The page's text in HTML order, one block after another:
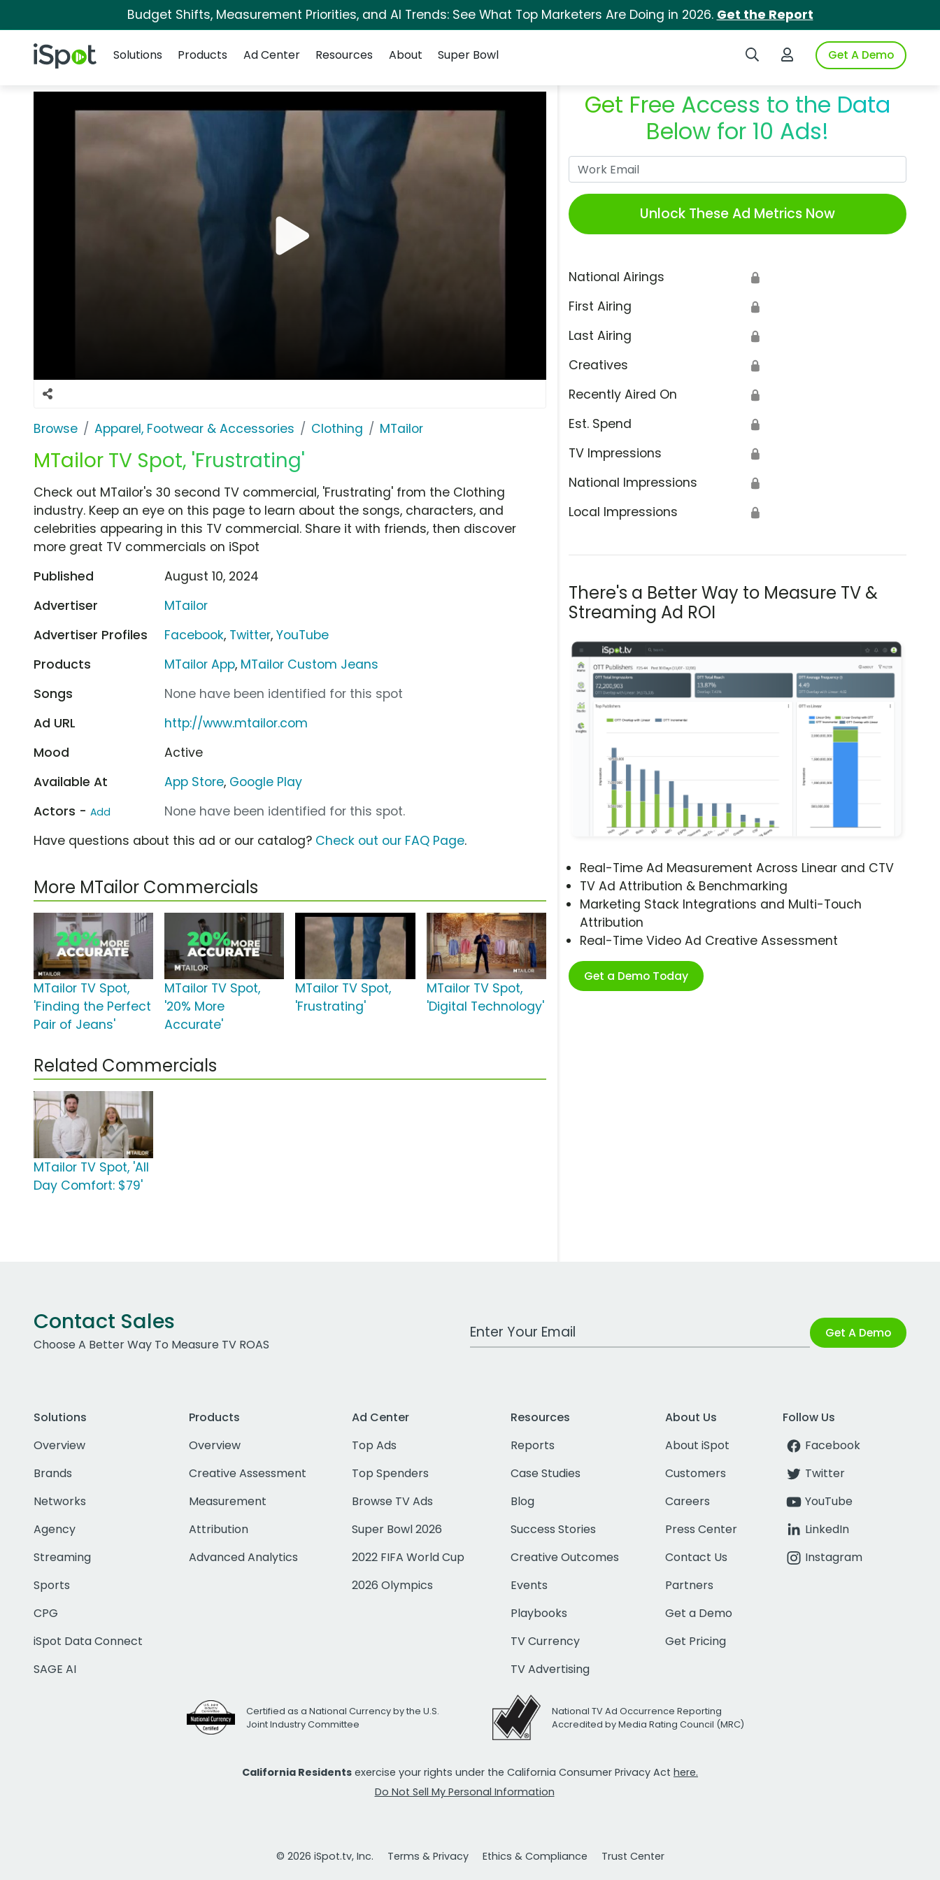
Budget Shifts, Measurement Priorities, and AI Trends: See What Top Marketers Are Doing in 2026. Get the Report
iSpot Logo Search iSpotLogin to iSpotGet A Demo
Solutions
Products Ad Center Resources About Super Bowl
Browse Apparel, Footwear & Accessories Clothing MTailor
MTailor TV Spot, 'Frustrating'
Get Free Access to the Data
Below for 10 Ads!
Unlock These Ad Metrics Now
National Airings 🔒
First Airing 🔒
Last Airing 🔒
Creatives 🔒
Recently Aired On 🔒
Est. Spend 🔒
TV Impressions 🔒
National Impressions 🔒
Local Impressions 🔒
There's a Better Way to Measure TV &
Streaming Ad ROI
Real-Time Ad Measurement Across Linear and CTV
TV Ad Attribution & Benchmarking
Marketing Stack Integrations and Multi-Touch
Attribution
Real-Time Video Ad Creative Assessment
Get a Demo Today
Check out MTailor's 30 second TV commercial, 'Frustrating' from the Clothing
industry. Keep an eye on this page to learn about the songs, characters, and
celebrities appearing in this TV commercial. Share it with friends, then discover
more great TV commercials on iSpot
Published
August 10, 2024
Advertiser
MTailor
Advertiser Profiles
Facebook, Twitter,YouTube
Products
MTailor App, MTailor Custom Jeans
Songs
None have been identified for this spot
Ad URL
http://www.mtailor.com
Mood
Active
Available At
App Store, Google Play
Actors - Add
None have been identified for this spot.
Have questions about this ad or our catalog? Check out our FAQ Page.
More MTailor Commercials
MTailor TV Spot,
'Finding the Perfect
Pair of Jeans'
MTailor TV Spot,
'20% More
Accurate'
MTailor TV Spot,
'Frustrating'
MTailor TV Spot,
'Digital Technology'
Related Commercials
MTailor TV Spot, 'All
Day Comfort: $79'
Contact Sales
Choose A Better Way To Measure TV ROAS
Work Email Address Get A Demo
Solutions
Overview
Brands
Networks
Agency
Streaming
Sports
CPG
iSpot Data Connect
SAGE AI
Products
Overview
Creative Assessment
Measurement
Attribution
Advanced Analytics
Ad Center
Top Ads
Top Spenders
Browse TV Ads
Super Bowl 2026
2022 FIFA World Cup
2026 Olympics
Resources
Reports
Case Studies
Blog
Success Stories
Creative Outcomes
Events
Playbooks
TV Currency
TV Advertising
About Us
About iSpot
Customers
Careers
Press Center
Contact Us
Partners
Get a Demo
Get Pricing
Follow Us
Facebook
Twitter
YouTube
LinkedIn
Instagram
Certified as a National Currency by the U.S.
Joint Industry Committee
National TV Ad Occurrence Reporting
Accredited by Media Rating Council (MRC)
California Residents exercise your rights under the California Consumer Privacy Act here.
Do Not Sell My Personal Information
© 2026 iSpot.tv, Inc. Terms & Privacy Ethics & Compliance Trust Center